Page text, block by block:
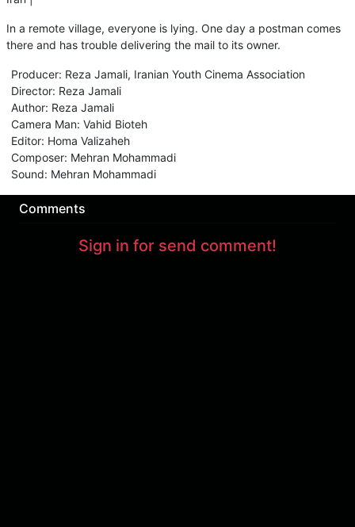
In a remote village, everyone is lying. One day a postman comes
there and has trouble delivering the mail to its owner.
Producer: Reza Jamali, Iranian Youth Cinema Association
Director: Reza Jamali
Author: Reza Jamali
Camera Man: Vahid Bioteh
Editor: Homa Valizaheh
Composer: Mehran Mohammadi
Sound: Mehran Mohammadi
Comments
Sign in for send comment!